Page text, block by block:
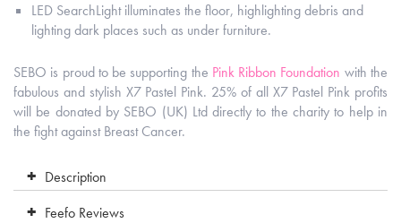
LED SearchLight illuminates the floor, highlighting debris and
lighting dark places such as under furniture.
SEBO is proud to be supporting the Pink Ribbon Foundation with the
fabulous and stylish X7 Pastel Pink. 25% of all X7 Pastel Pink profits
will be donated by SEBO (UK) Ltd directly to the charity to help in
the fight against Breast Cancer.
Description
Feefo Reviews